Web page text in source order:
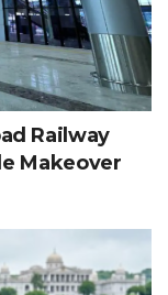
Railway
Makeover